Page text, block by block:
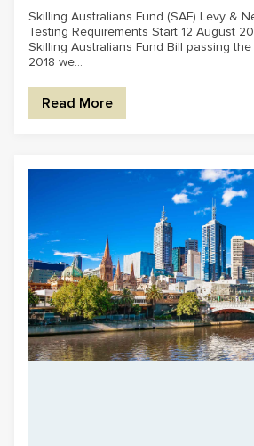
Skilling Australians Fund (SAF) Levy &
Testing Requirements Start 12 August
Skilling Australians Fund Bill passing
2018 we...
Read More